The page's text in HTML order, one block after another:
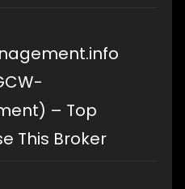
– Top
This Broker